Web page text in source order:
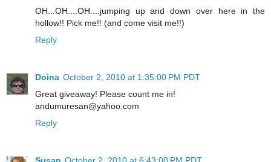
OH...OH....OH....jumping up and down over here in the
hollow!! Pick me!! (and come visit me!!)
Reply
Doina October 2, 2010 at 1:35:00 PM PDT
Great giveaway! Please count me in!
andumuresan@yahoo.com
Reply